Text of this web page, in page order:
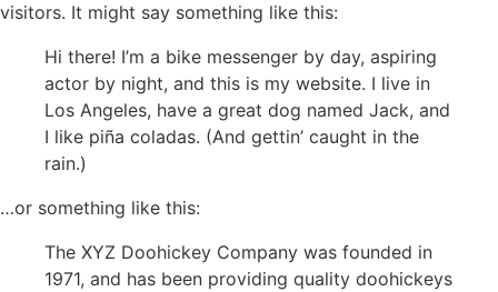
visitors. It might say something like this:
Hi there! I’m a bike messenger by day, aspiring
actor by night, and this is my website. I live in
Los Angeles, have a great dog named Jack, and
I like piña coladas. (And gettin’ caught in the
rain.)
…or something like this:
The XYZ Doohickey Company was founded in
1971, and has been providing quality doohickeys